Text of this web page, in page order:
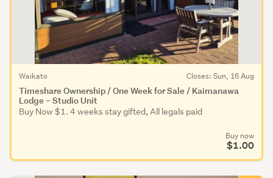
Timeshare Ownership / One Week for Sale / Kaimanawa
Lodge – Studio Unit
Waikato Closes: Sun, 16 Aug
Buy Now $1. 4 weeks stay gifted, All legals paid
Buy now
$1.00